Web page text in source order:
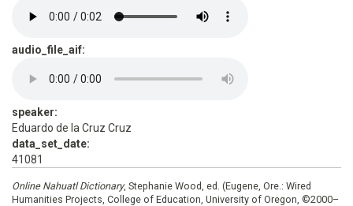
audio_file_aif:
speaker:
Eduardo de la Cruz Cruz
data_set_date:
41081
Online Nahuatl Dictionary, Stephanie Wood, ed. (Eugene, Ore.: Wired
Humanities Projects, College of Education, University of Oregon, ©2000–